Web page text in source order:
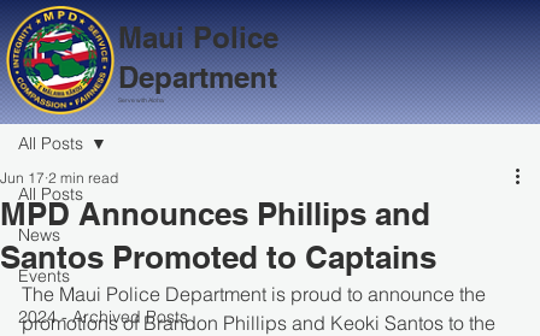
All Posts
News
Events
2024 - Archived Posts
All Posts
MPD Announces Phillips and
Santos Promoted to Captains
Jun 17 2 min read
The Maui Police Department is proud to announce the
promotions of Brandon Phillips and Keoki Santos to the
Maui Police
Department
Serve with Aloha